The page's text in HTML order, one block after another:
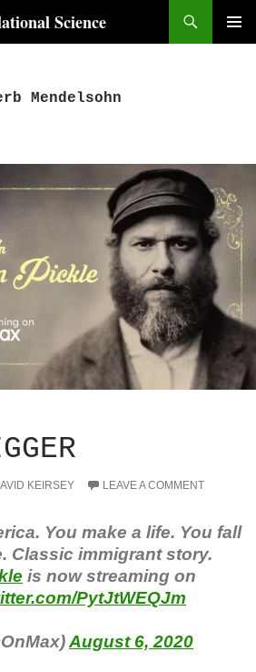
Science
Mendelsohn
KEIRSEY LEAVE A COMMENT
You make a life. You fall
Classic immigrant story.
is now streaming on
PytJtWEQJm
August 6, 2020